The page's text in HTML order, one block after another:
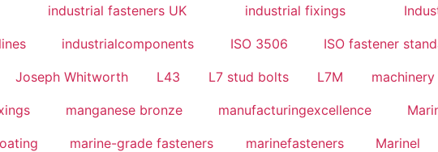
industrial fasteners UK industrial fixings
industrialcomponents ISO 3506 ISO fastener
Joseph Whitworth L43 L7 stud bolts L7M
manganese bronze manufacturingexcellence
marine-grade fasteners marinefasteners Marinel